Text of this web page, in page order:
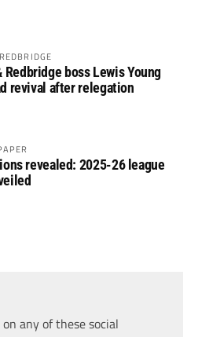
Redbridge boss Lewis Young
revival after relegation
revealed: 2025-26 league
any of these social